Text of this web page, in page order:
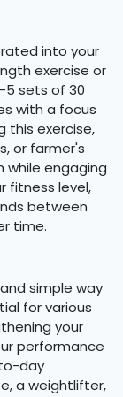
into your
exercise or
5 sets of 30
with a focus
this exercise,
or farmer's
while engaging
fitness level,
between
time.
simple way
for various
your
performance
day
a weightlifter,